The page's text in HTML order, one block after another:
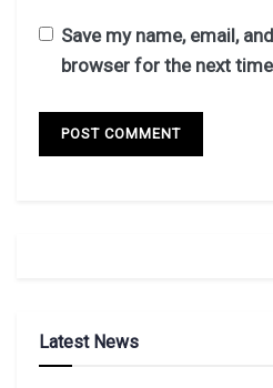
Save my name, email,
browser for the next
Latest News